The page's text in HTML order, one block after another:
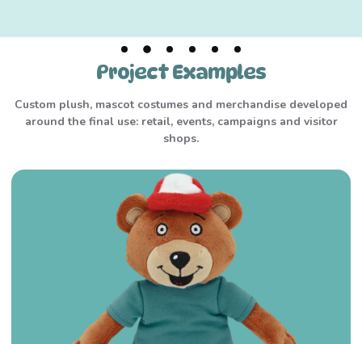
Project Examples
Custom plush, mascot costumes and merchandise developed
around the final use: retail, events, campaigns and visitor
shops.